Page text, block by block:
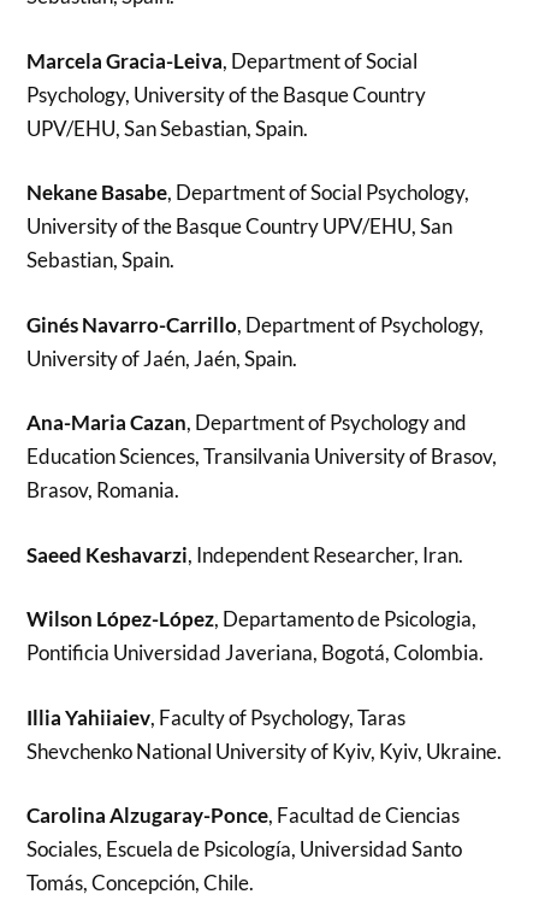
Marcela Gracia-Leiva, Department of Social
Psychology, University of the Basque Country
UPV/EHU, San Sebastian, Spain.
Nekane Basabe, Department of Social Psychology,
University of the Basque Country UPV/EHU, San
Sebastian, Spain.
Ginés Navarro-Carrillo, Department of Psychology,
University of Jaén, Jaén, Spain.
Ana-Maria Cazan, Department of Psychology and
Education Sciences, Transilvania University of Brasov,
Brasov, Romania.
Saeed Keshavarzi, Independent Researcher, Iran.
Wilson López-López, Departamento de Psicologia,
Pontificia Universidad Javeriana, Bogotá, Colombia.
Illia Yahiiaiev, Faculty of Psychology, Taras
Shevchenko National University of Kyiv, Kyiv, Ukraine.
Carolina Alzugaray-Ponce, Facultad de Ciencias
Sociales, Escuela de Psicología, Universidad Santo
Tomás, Concepción, Chile.